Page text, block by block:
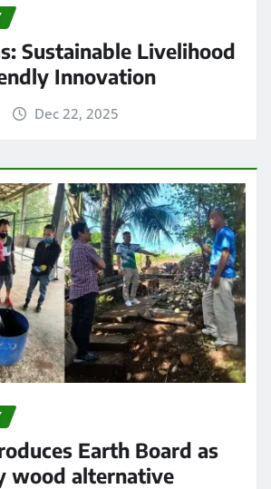
Sustainable Livelihood
Innovation
Dec 22, 2025
Earth Board as
wood alternative